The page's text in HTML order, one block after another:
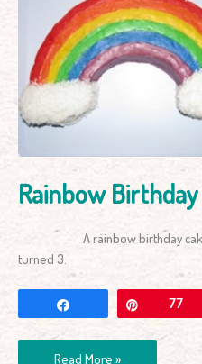
Rainbow
A rainbow birthday cake I
turned 3.
77
Birthday
Cake
Read More »